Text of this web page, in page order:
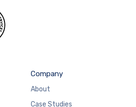
Company
About
Case Studies